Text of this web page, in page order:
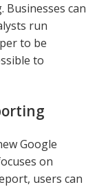
can
run
to be
to
Google
on
users can